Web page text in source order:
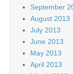
September
August 2013
July 2013
June 2013
May 2013
April 2013